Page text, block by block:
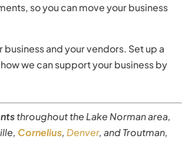
so you can move your business
and your vendors. Set up a
we can support your business by
throughout the Lake Norman area,
Cornelius, Denver, and Troutman,